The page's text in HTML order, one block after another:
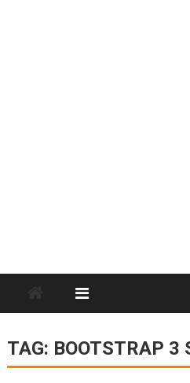
TAG: BOOTSTRAP 3